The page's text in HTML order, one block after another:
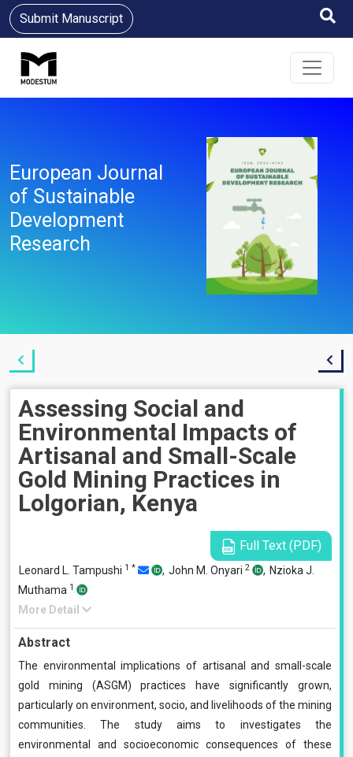
Submit Manuscript
European Journal
of Sustainable
Development
Research
Assessing Social and
Environmental Impacts of
Artisanal and Small-Scale
Gold Mining Practices in
Lolgorian, Kenya
Full Text (PDF)
Leonard L. Tampushi 1 * , John M. Onyari 2 , Nzioka J.
Muthama 1
More Detail
Abstract
The environmental implications of artisanal and small-scale
gold mining (ASGM) practices have significantly grown,
particularly on environment, socio, and livelihoods of the mining
communities. The study aims to investigates the
environmental and socioeconomic consequences of these